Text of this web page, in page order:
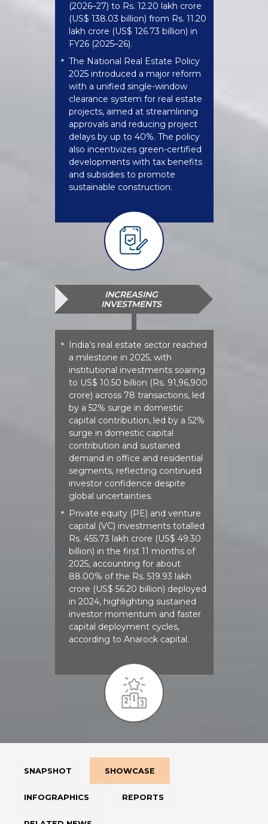
(2026–27) to Rs. 12.20 lakh crore
(US$ 138.03 billion) from Rs. 11.20
lakh crore (US$ 126.73 billion) in
FY26 (2025–26).
* The National Real Estate Policy
2025 introduced a major reform
with a unified single-window
clearance system for real estate
projects, aimed at streamlining
approvals and reducing project
delays by up to 40%. The policy
also incentivizes green-certified
developments with tax benefits
and subsidies to promote
sustainable construction.
INCREASING
INVESTMENTS
* India’s real estate sector reached
a milestone in 2025, with
institutional investments soaring
to US$ 10.50 billion (Rs. 91,96,900
crore) across 78 transactions, led
by a 52% surge in domestic
capital contribution, led by a 52%
surge in domestic capital
contribution and sustained
demand in office and residential
segments, reflecting continued
investor confidence despite
global uncertainties.
* Private equity (PE) and venture
capital (VC) investments totalled
Rs. 455.73 lakh crore (US$ 49.30
billion) in the first 11 months of
2025, accounting for about
88.00% of the Rs. 519.93 lakh
crore (US$ 56.20 billion) deployed
in 2024, highlighting sustained
investor momentum and faster
capital deployment cycles,
according to Anarock capital.
SNAPSHOT SHOWCASE
INFOGRAPHICS REPORTS